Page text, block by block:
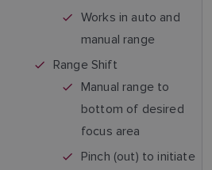
Works in auto and
manual range
Range Shift
Manual range to
bottom of desired
focus area
Pinch (out) to initiate